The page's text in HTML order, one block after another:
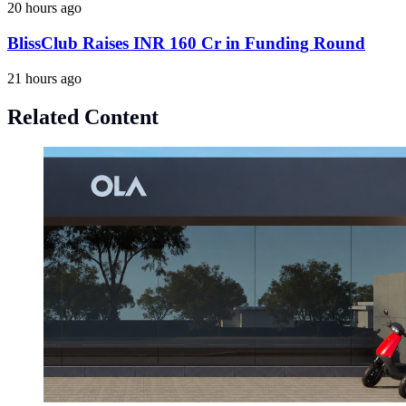
20 hours ago
BlissClub Raises INR 160 Cr in Funding Round
21 hours ago
Related Content